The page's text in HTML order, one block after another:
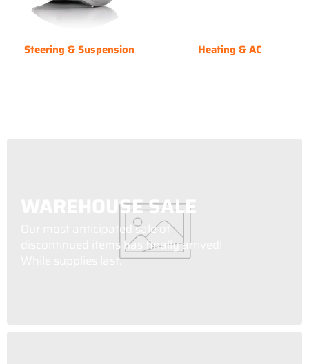
Steering & Suspension Heating & AC
WAREHOUSE SALE
Our most anticipated sale of
discontinued items has finally arrived!
While supplies last.